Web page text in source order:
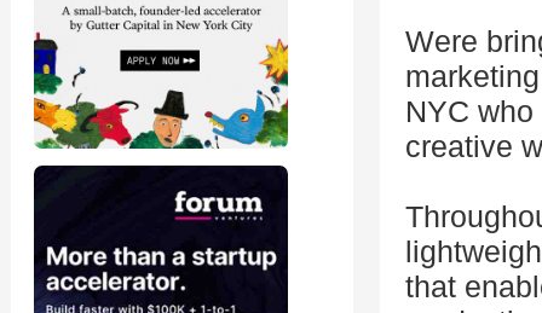
Were
NYC
creative
that